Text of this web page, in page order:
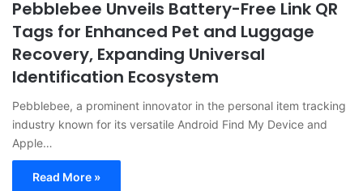
Pebblebee Unveils Battery-Free Link QR
Tags for Enhanced Pet and Luggage
Recovery, Expanding Universal
Identification Ecosystem
Pebblebee, a prominent innovator in the personal item tracking
industry known for its versatile Android Find My Device and
Apple…
Read More »